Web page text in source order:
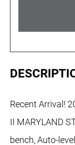
Recent Arrival!
II MARYLAND
bench, Auto-